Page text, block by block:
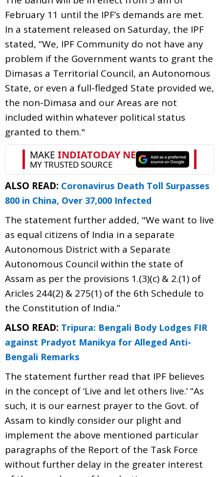
February 11 until the IPF’s demands are met.
In a statement released on Saturday, the IPF
stated, “We, IPF Community do not have any
problem if the Government wants to grant the
Dimasas a Territorial Council, an Autonomous
State, or even a full-fledged State provided we,
the non-Dimasa and our Areas are not
included within whatever political status
granted to them."
ALSO READ: Coronavirus Death Toll Surpasses
800 in China, Over 37,000 Infected
The statement further added, "We want to live
as equal citizens of India in a separate
Autonomous District with a Separate
Autonomous Council within the state of
Assam as per the provisions 1.(3)(c) & 2.(1) of
Aricles 244(2) & 275(1) of the 6th Schedule to
the Constitution of India.”
ALSO READ: Tripura: Bengali Body Lodges FIR
against Pradyot Manikya for Alleged Anti-
Bengali Remarks
The statement further read that IPF believes
in the concept of ‘Live and let others live.’ “As
such, it is our earnest prayer to the Govt. of
Assam to kindly consider our plight and
implement the above mentioned particular
paragraphs of the Report of the Task Force
without further delay in the greater interest